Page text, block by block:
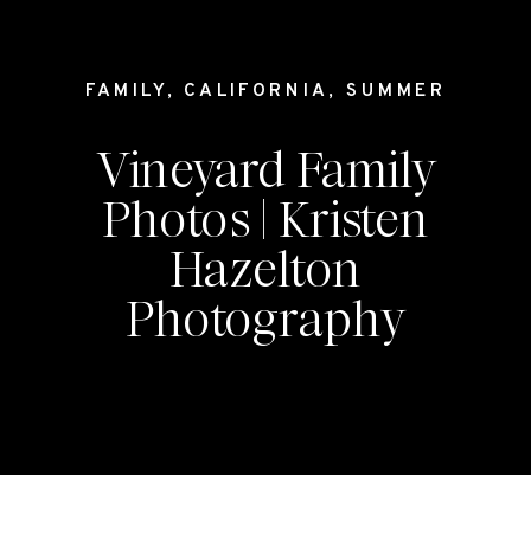
FAMILY, CALIFORNIA , SUMMER
Vineyard Family
Photos | Kristen
Hazelton
Photography